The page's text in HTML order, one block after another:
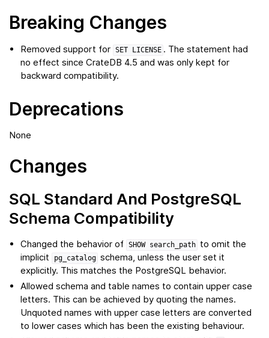
Breaking Changes
Removed support for SET LICENSE . The statement had
no effect since CrateDB 4.5 and was only kept for
backward compatibility.
Deprecations
None
Changes
SQL Standard And PostgreSQL
Schema Compatibility
Changed the behavior of SHOW search_path to omit the
implicit
pg_catalog schema, unless the user set it
explicitly. This matches the PostgreSQL behavior.
Allowed schema and table names to contain upper case
letters. This can be achieved by quoting the names.
Unquoted names with upper case letters are converted
to lower cases which has been the existing behaviour.